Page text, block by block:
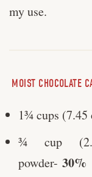
my use.
MOIST CHOCOLATE
1¾ cups
¾ cup
powder- 30%